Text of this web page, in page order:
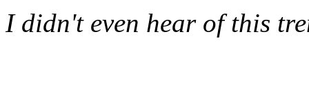
I didn't even hear of this